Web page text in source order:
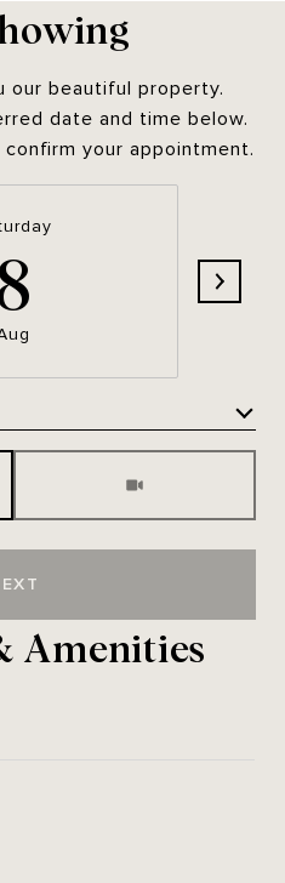
our beautiful property.
date and time below.
your appointment.
Amenities